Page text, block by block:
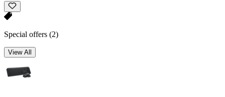
Special offers (2)
View All